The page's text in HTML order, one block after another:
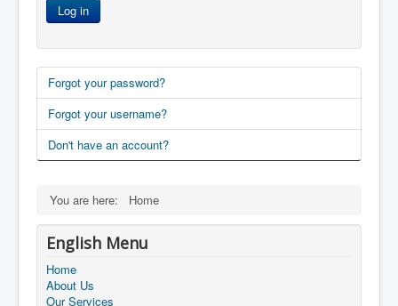
Log in
Forgot your password?
Forgot your username?
Don't have an account?
You are here: Home
English Menu
Home
About Us
Our Services